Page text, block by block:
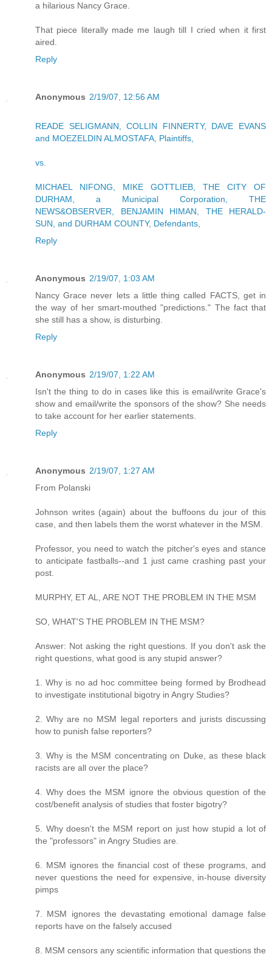
a hilarious Nancy Grace.
That piece literally made me laugh till I cried when it first
aired.
Reply
Anonymous 2/19/07, 12:56 AM
READE SELIGMANN, COLLIN FINNERTY, DAVE EVANS
and MOEZELDIN ALMOSTAFA, Plaintiffs,
vs.
MICHAEL NIFONG, MIKE GOTTLIEB, THE CITY OF
DURHAM, a Municipal Corporation, THE
NEWS&OBSERVER, BENJAMIN HIMAN, THE HERALD-
SUN, and DURHAM COUNTY, Defendants,
Reply
Anonymous 2/19/07, 1:03 AM
Nancy Grace never lets a little thing called FACTS, get in
the way of her smart-mouthed "predictions." The fact that
she still has a show, is disturbing.
Reply
Anonymous 2/19/07, 1:22 AM
Isn't the thing to do in cases like this is email/write Grace's
show and email/write the sponsors of the show? She needs
to take account for her earlier statements.
Reply
Anonymous 2/19/07, 1:27 AM
From Polanski
Johnson writes (again) about the buffoons du jour of this
case, and then labels them the worst whatever in the MSM.
Professor, you need to watch the pitcher's eyes and stance
to anticipate fastballs--and 1 just came crashing past your
post.
MURPHY, ET AL, ARE NOT THE PROBLEM IN THE MSM
SO, WHAT'S THE PROBLEM IN THE MSM?
Answer: Not asking the right questions. If you don't ask the
right questions, what good is any stupid answer?
1. Why is no ad hoc committee being formed by Brodhead
to investigate institutional bigotry in Angry Studies?
2. Why are no MSM legal reporters and jurists discussing
how to punish false reporters?
3. Why is the MSM concentrating on Duke, as these black
racists are all over the place?
4. Why does the MSM ignore the obvious question of the
cost/benefit analysis of studies that foster bigotry?
5. Why doesn't the MSM report on just how stupid a lot of
the "professors" in Angry Studies are.
6. MSM ignores the financial cost of these programs, and
never questions the need for expensive, in-house diversity
pimps
7. MSM ignores the devastating emotional damage false
reports have on the falsely accused
8. MSM censors any scientific information that questions the